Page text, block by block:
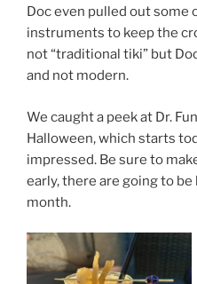
Doc even pulled out some
instruments to keep the
not “traditional tiki” but
and not modern.
We caught a peek at Dr.
Halloween, which starts
impressed. Be sure to
early, there are going to
month.